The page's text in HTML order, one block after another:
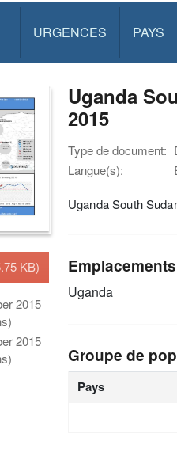
URGENCES PAYS
KB)
2015
2015
Uganda
2015
Type de document:
Langue(s):
Uganda South
Emplacements
Uganda
Groupe de
Pays